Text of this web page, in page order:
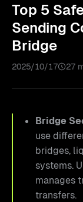
Top 5
Sending
Bridge
2025/10/17 27
Bridge
use
bridges,
systems.
manages
transfers.